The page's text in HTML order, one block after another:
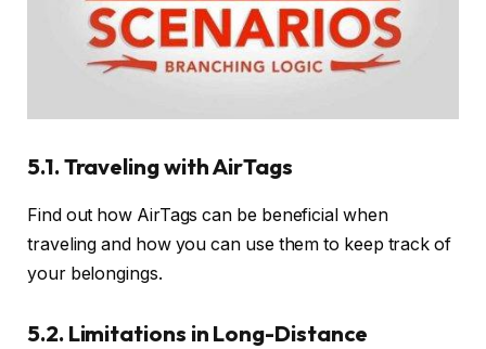
5.1. Traveling with AirTags
Find out how AirTags can be beneficial when
traveling and how you can use them to keep track of
your belongings.
5.2. Limitations in Long-Distance